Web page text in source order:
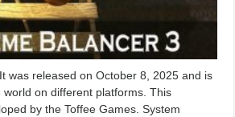
was released on October 8, 2025 and is
world on different platforms. This
by the Toffee Games. System